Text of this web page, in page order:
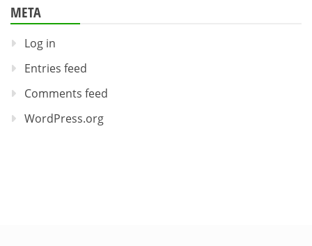
META
Log in
Entries feed
Comments feed
WordPress.org